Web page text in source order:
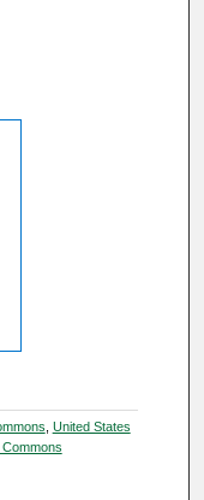
United States